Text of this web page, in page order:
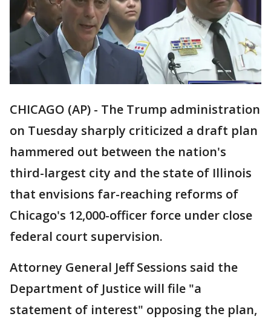
CHICAGO (AP) - The Trump administration
on Tuesday sharply criticized a draft plan
hammered out between the nation's
third-largest city and the state of Illinois
that envisions far-reaching reforms of
Chicago's 12,000-officer force under close
federal court supervision.
Attorney General Jeff Sessions said the
Department of Justice will file "a
statement of interest" opposing the plan,